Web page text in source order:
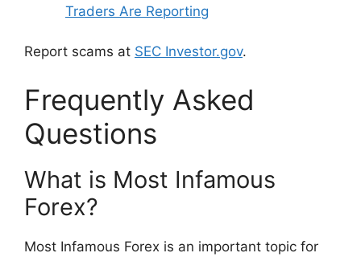
Traders Are Reporting
Report scams at SEC Investor.gov.
Frequently Asked
Questions
What is Most Infamous
Forex?
Most Infamous Forex is an important topic for